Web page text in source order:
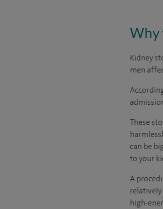
Why
Kidney
men
These
can be
to your
A
high-